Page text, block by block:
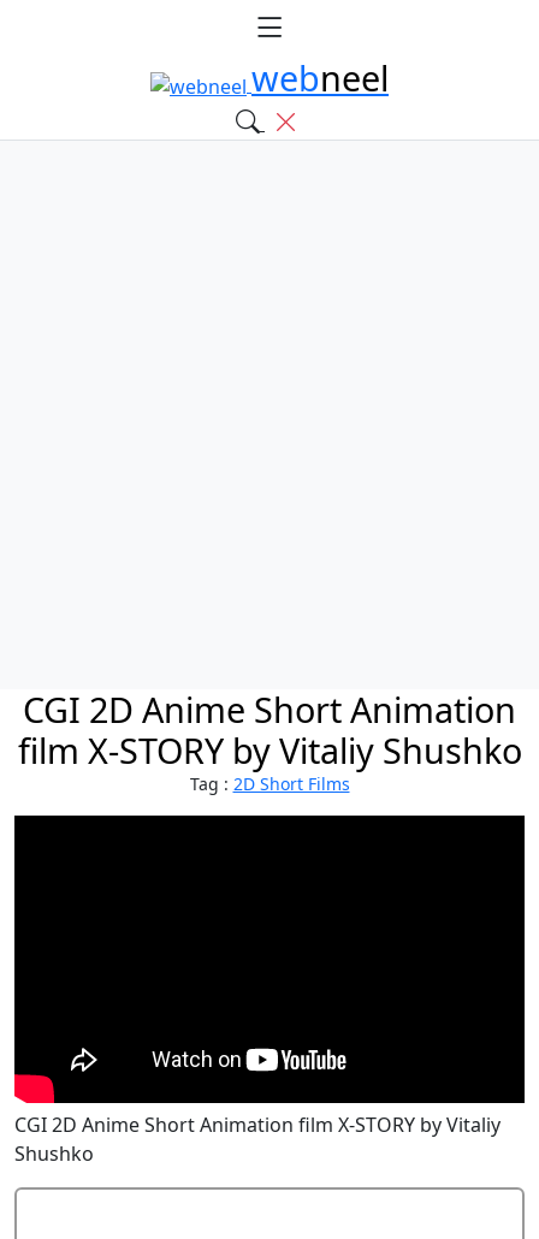
webneel
CGI 2D Anime Short Animation
film X-STORY by Vitaliy Shushko
Tag : 2D Short Films
CGI 2D Anime Short Animation film X-STORY by Vitaliy
Shushko